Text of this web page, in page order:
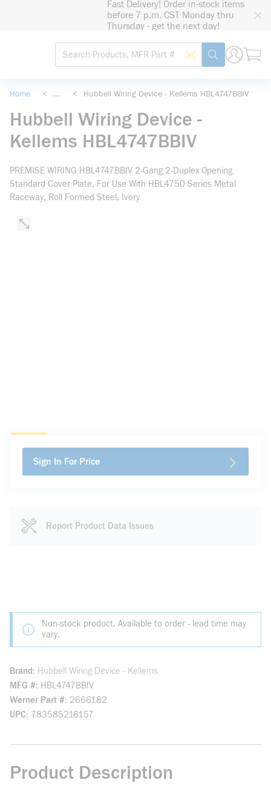
Fast Delivery! Order in-stock items
before 7 p.m. CST Monday thru
Thursday - get the next day!
Site Search
Search by Barcode
submit search
Home < ... < Hubbell Wiring Device - Kellems HBL4747BBIV
Hubbell Wiring Device -
Kellems HBL4747BBIV
PREMISE WIRING HBL4747BBIV 2-Gang 2-Duplex Opening
Standard Cover Plate, For Use With HBL4750 Series Metal
Raceway, Roll Formed Steel, Ivory
Sign In For Price
Report Product Data Issues
Non-stock product. Available to order - lead time may
vary.
Brand
Hubbell Wiring Device - Kellems
MFG # HBL4747BBIV
Werner Part # 2666182
UPC 783585216157
Product Description